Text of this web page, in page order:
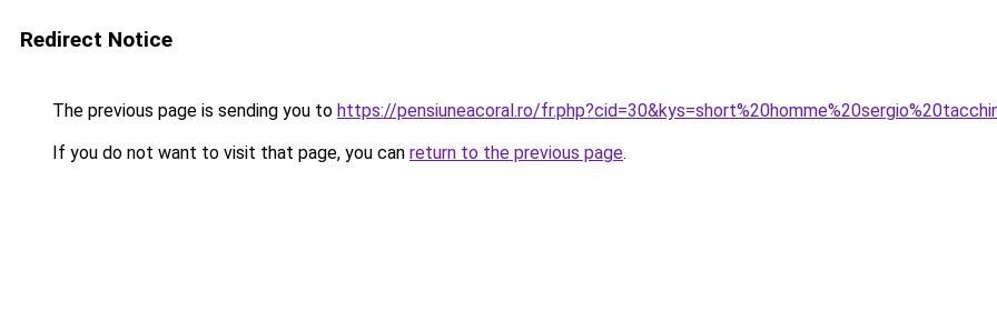
Redirect Notice
The previous page is sending you to https://pensiuneacoral.ro/
If you do not want to visit that page, you can return to the previous page.